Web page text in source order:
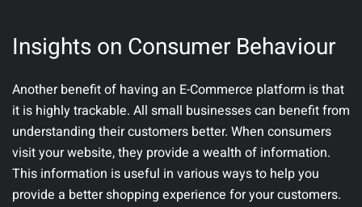
Insights on Consumer Behaviour
Another benefit of having an E-Commerce platform is that
it is highly trackable. All small businesses can benefit from
understanding their customers better. When consumers
visit your website, they provide a wealth of information.
This information is useful in various ways to help you
provide a better shopping experience for your customers.